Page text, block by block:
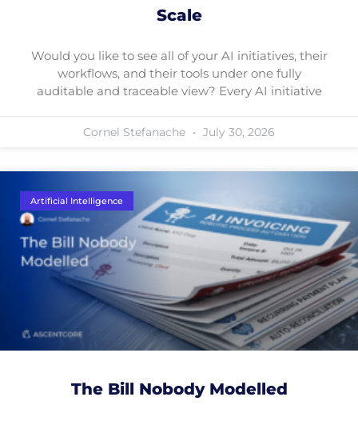
Scale
Would you like to see all of your AI initiatives, their
workflows, and their tools under one fully
auditable and traceable view? Every AI initiative
Cornel Stefanache July 30, 2026
Artificial Intelligence
The Bill Nobody Modelled